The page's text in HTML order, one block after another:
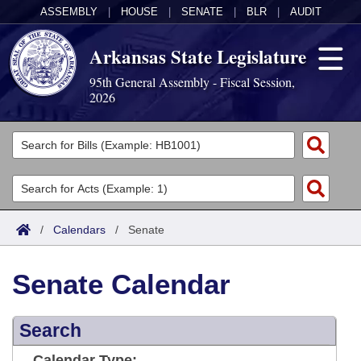
ASSEMBLY HOUSE SENATE BLR AUDIT
Arkansas State Legislature
95th General Assembly - Fiscal Session,
2026
Legislators
List All
Search
Committees
Joint
House
Task Force
Acts
Search by Range
Advanced Search
Code Sections Amended
Bills
Search by Range
Advanced Search
Calendars
Meetings and Events
Arkansas Law
/ Calendars / Senate
Senate Calendar
Search